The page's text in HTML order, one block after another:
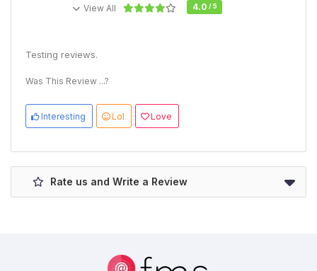
View All
4.0 / 5
Testing reviews.
Was This Review ...?
Interesting Lol Love
Rate us and Write a Review